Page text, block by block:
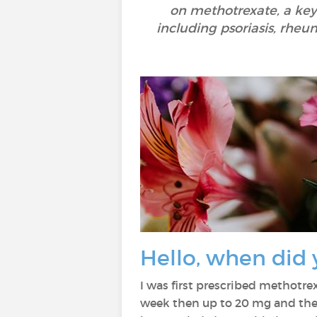
on methotrexate, a
including psoriasis,
Hello, when did
I was first prescribed
week then up to 20 mg and